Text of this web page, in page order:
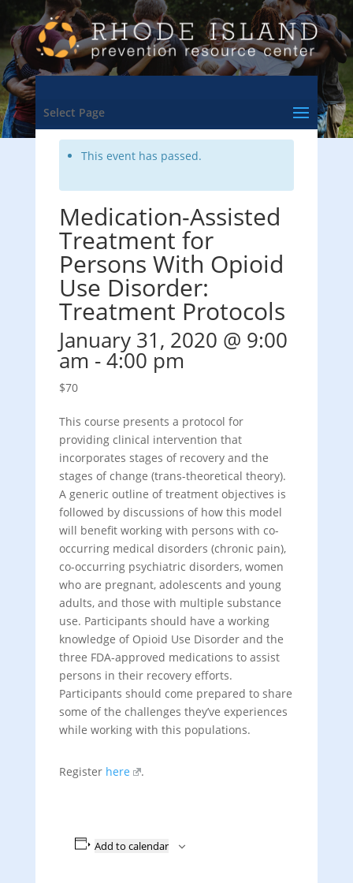
Select Page
<- Back to Training & Events Calendar
This event has passed.
Medication-Assisted
Treatment for
Persons With Opioid
Use Disorder:
Treatment Protocols
January 31, 2020 @ 9:00
am -4:00 pm
$70
This course presents a protocol for
providing clinical intervention that
incorporates stages of recovery and the
stages of change (trans-theoretical theory).
A generic outline of treatment objectives is
followed by discussions of how this model
will benefit working with persons with co-
occurring medical disorders (chronic pain),
co-occurring psychiatric disorders, women
who are pregnant, adolescents and young
adults, and those with multiple substance
use. Participants should have a working
knowledge of Opioid Use Disorder and the
three FDA-approved medications to assist
persons in their recovery efforts.
Participants should come prepared to share
some of the challenges they’ve experiences
while working with this populations.
Register here .
Add to calendar